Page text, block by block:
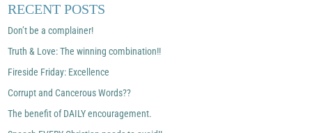
RECENT POSTS
Don’t be a complainer!
Truth & Love: The winning combination!!
Fireside Friday: Excellence
Corrupt and Cancerous Words??
The benefit of DAILY encouragement.